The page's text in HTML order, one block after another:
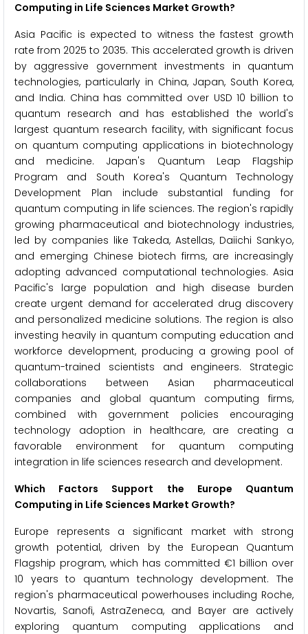
Computing in Life Sciences Market Growth?
Asia Pacific is expected to witness the fastest growth
rate from 2025 to 2035. This accelerated growth is driven
by aggressive government investments in quantum
technologies, particularly in China, Japan, South Korea,
and India. China has committed over USD 10 billion to
quantum research and has established the world's
largest quantum research facility, with significant focus
on quantum computing applications in biotechnology
and medicine. Japan's Quantum Leap Flagship
Program and South Korea's Quantum Technology
Development Plan include substantial funding for
quantum computing in life sciences. The region's rapidly
growing pharmaceutical and biotechnology industries,
led by companies like Takeda, Astellas, Daiichi Sankyo,
and emerging Chinese biotech firms, are increasingly
adopting advanced computational technologies. Asia
Pacific's large population and high disease burden
create urgent demand for accelerated drug discovery
and personalized medicine solutions. The region is also
investing heavily in quantum computing education and
workforce development, producing a growing pool of
quantum-trained scientists and engineers. Strategic
collaborations between Asian pharmaceutical
companies and global quantum computing firms,
combined with government policies encouraging
technology adoption in healthcare, are creating a
favorable environment for quantum computing
integration in life sciences research and development.
Which Factors Support the Europe Quantum
Computing in Life Sciences Market Growth?
Europe represents a significant market with strong
growth potential, driven by the European Quantum
Flagship program, which has committed €1 billion over
10 years to quantum technology development. The
region's pharmaceutical powerhouses including Roche,
Novartis, Sanofi, AstraZeneca, and Bayer are actively
exploring quantum computing applications and